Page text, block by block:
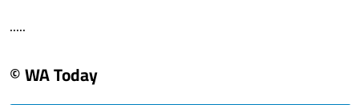
.....
© WA Today